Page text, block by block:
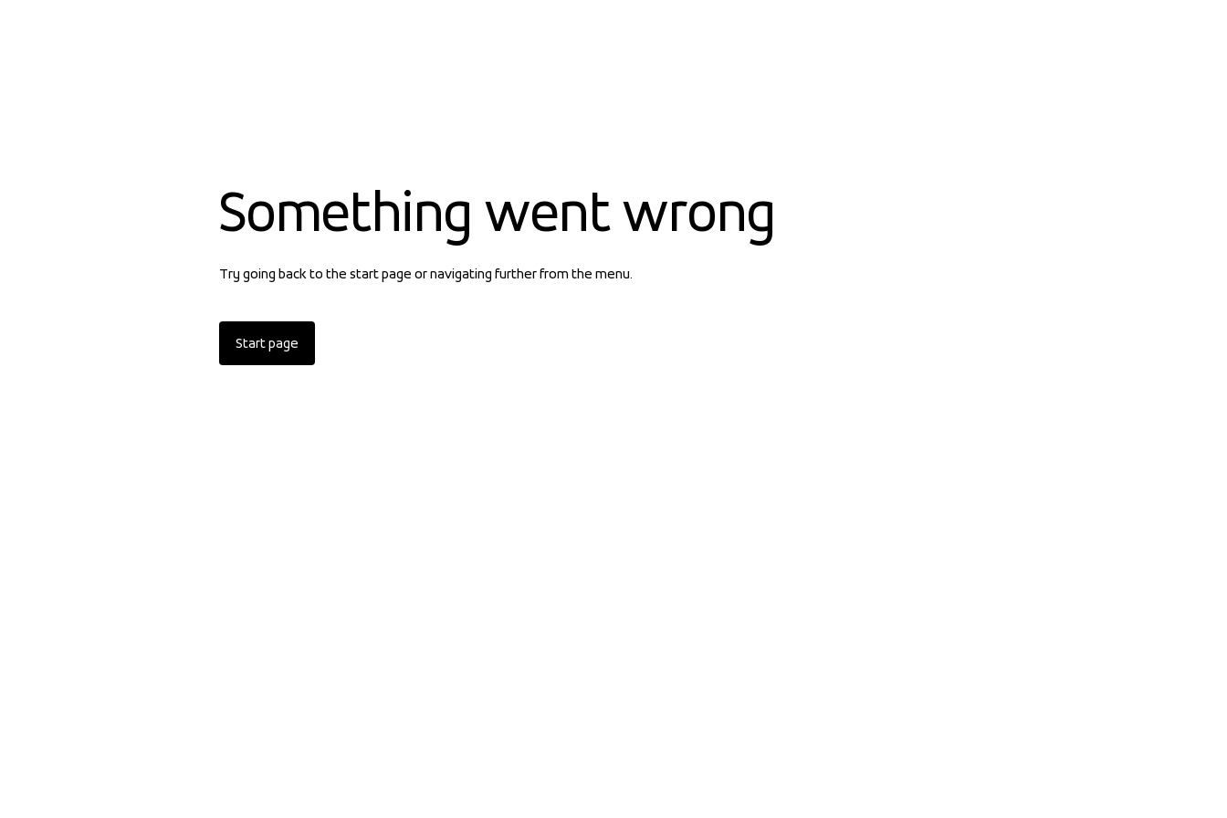
Something went wrong
Try going back to the start page or navigating further from the menu.
Start page